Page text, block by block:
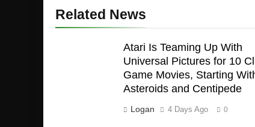
Related News
Atari Is Teaming Up With
Universal Pictures for 10
Game Movies, Starting
Asteroids and Centipede
Logan 4 Days Ago 0